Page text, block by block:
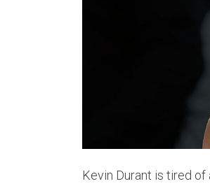
Kevin Durant is tired of